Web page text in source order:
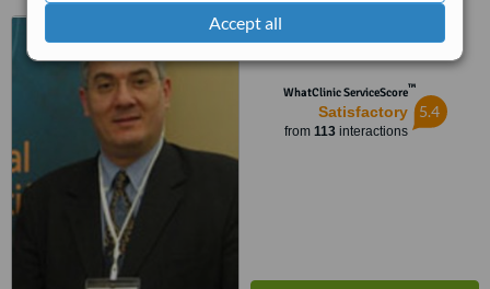
Accept all4 Onyasia Crescent, Roman
Ridge, Accra
WhatClinic ServiceScore™
Satisfactory
from 113interactions
5.4